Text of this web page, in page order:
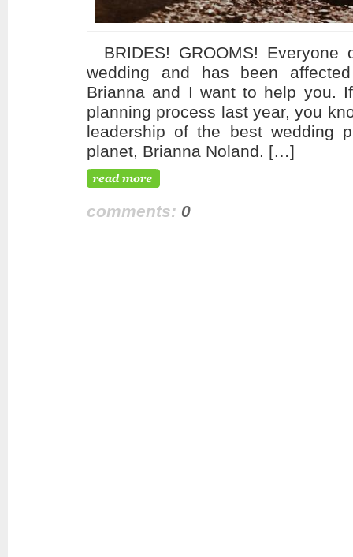
BRIDES! GROOMS! Everyone
wedding and has been
Brianna and I want to help you.
planning process last year, you
leadership of the best wedding
planet, Brianna Noland. […]
comments: 0